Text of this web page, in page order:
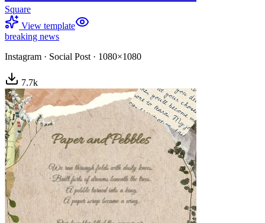
Square
View template
breaking news
Instagram · Social Post · 1080×1080
7.7k